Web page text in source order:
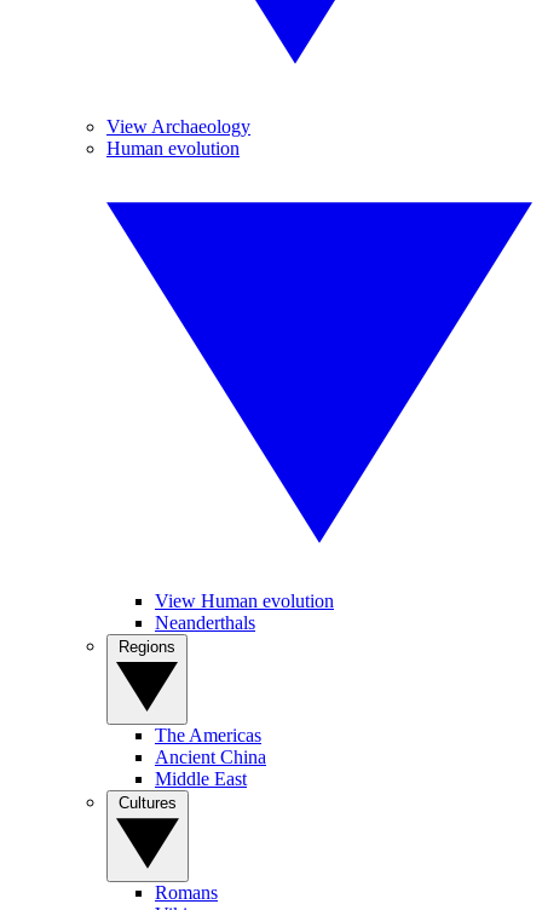
View Archaeology
Human evolution
View Human evolution
Neanderthals
The Americas
Ancient China
Middle East
Romans